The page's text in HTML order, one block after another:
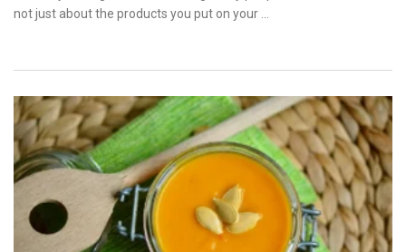
not just about the products you put on your …